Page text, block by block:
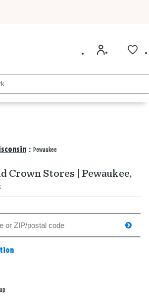
: Pewaukee
Crown Stores | Pewaukee,